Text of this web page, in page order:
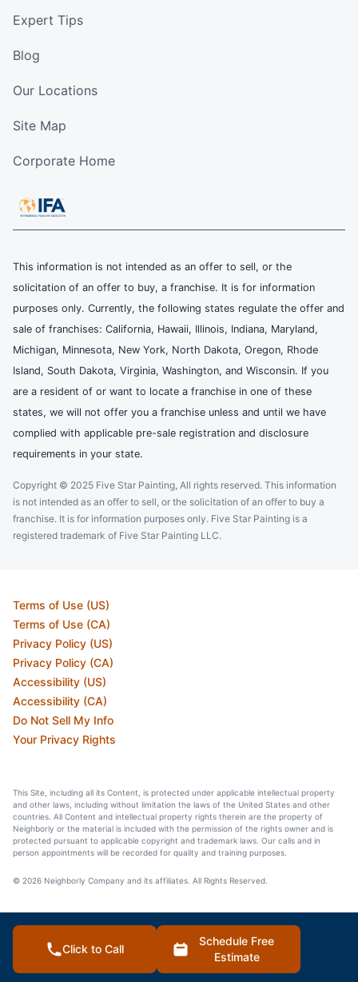
Expert Tips
Blog
Our Locations
Site Map
Corporate Home
This information is not intended as an offer to sell, or the
solicitation of an offer to buy, a franchise. It is for information
purposes only. Currently, the following states regulate the offer and
sale of franchises: California, Hawaii, Illinois, Indiana, Maryland,
Michigan, Minnesota, New York, North Dakota, Oregon, Rhode
Island, South Dakota, Virginia, Washington, and Wisconsin. If you
are a resident of or want to locate a franchise in one of these
states, we will not offer you a franchise unless and until we have
complied with applicable pre-sale registration and disclosure
requirements in your state.
Copyright © 2025 Five Star Painting, All rights reserved. This information
is not intended as an offer to sell, or the solicitation of an offer to buy a
franchise. It is for information purposes only. Five Star Painting is a
registered trademark of Five Star Painting LLC.
Terms of Use (US)
Terms of Use (CA)
Privacy Policy (US)
Privacy Policy (CA)
Accessibility (US)
Accessibility (CA)
Do Not Sell My Info
Your Privacy Rights
This Site, including all its Content, is protected under applicable intellectual property
and other laws, including without limitation the laws of the United States and other
countries. All Content and intellectual property rights therein are the property of
Neighborly or the material is included with the permission of the rights owner and is
protected pursuant to applicable copyright and trademark laws. Our calls and in
person appointments will be recorded for quality and training purposes.
© 2026 Neighborly Company and its affiliates. All Rights Reserved.
Click to Call
Schedule Free
Estimate